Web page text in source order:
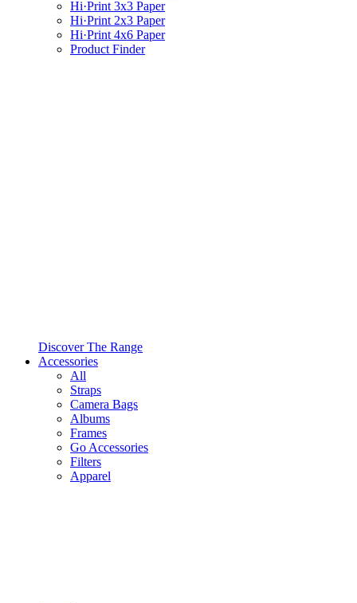
Hi·Print 3x3 Paper
Hi·Print 2x3 Paper
Hi·Print 4x6 Paper
Product Finder
Discover The Range
Accessories
All
Straps
Camera Bags
Albums
Frames
Go Accessories
Filters
Apparel